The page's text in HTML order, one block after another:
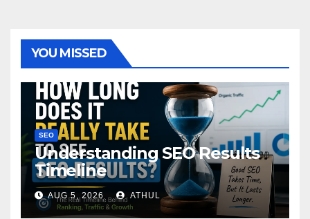
YOU MISSED
SEO
Understanding SEO Results
Timeline
AUG 5, 2026 ATHUL